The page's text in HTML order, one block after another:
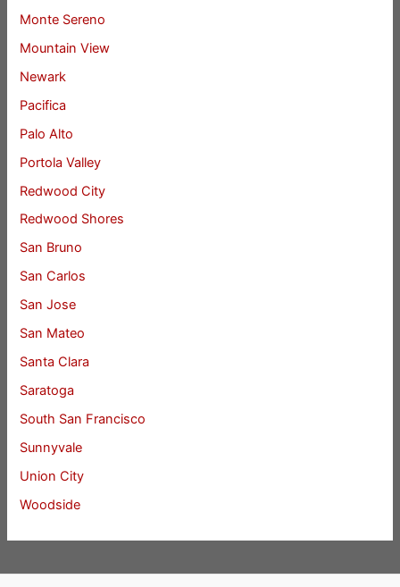
Monte Sereno
Mountain View
Newark
Pacifica
Palo Alto
Portola Valley
Redwood City
Redwood Shores
San Bruno
San Carlos
San Jose
San Mateo
Santa Clara
Saratoga
South San Francisco
Sunnyvale
Union City
Woodside